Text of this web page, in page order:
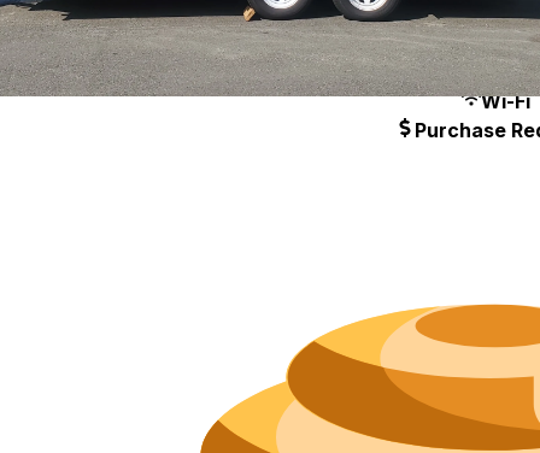
Size
Parking
Wi-Fi
Purchase